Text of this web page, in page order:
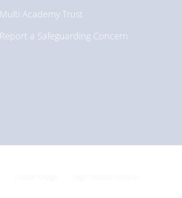
Multi Academy Trust
Report a Safeguarding Concern